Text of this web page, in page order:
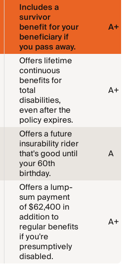
Includes a
survivor
benefit for your
beneficiary if
you pass away.
A+
Offers lifetime
continuous
benefits for
total
disabilities,
even after the
policy expires.
A+
Offers a future
insurability rider
that's good until
your 60th
birthday.
A
Offers a lump-
sum payment
of $62,400 in
addition to
regular benefits
if you're
presumptively
disabled.
A+